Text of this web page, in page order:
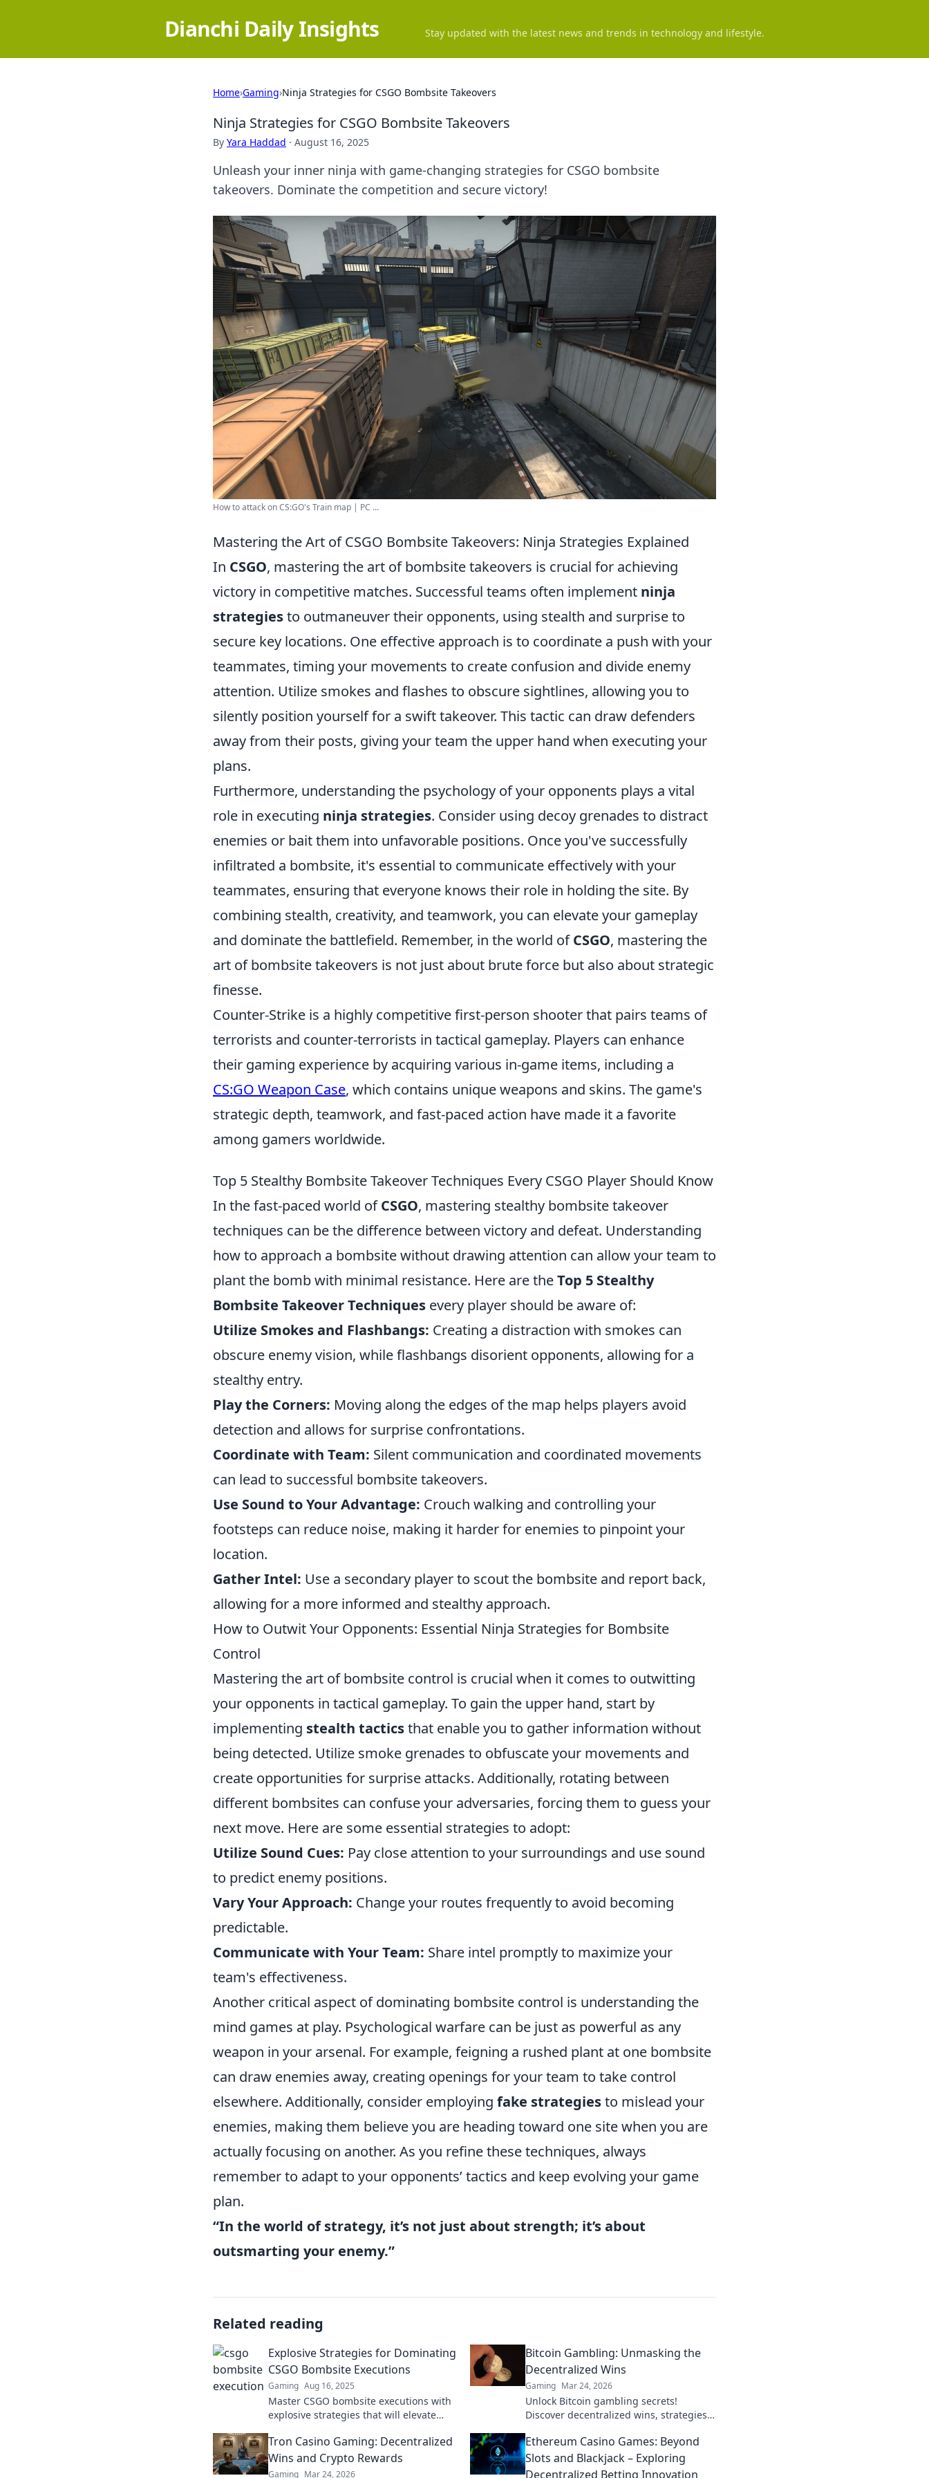
Dianchi Daily Insights Stay updated with the latest news and trends in technology and lifestyle.
Home›Gaming›Ninja Strategies for CSGO Bombsite Takeovers
Ninja Strategies for CSGO Bombsite Takeovers
By Yara Haddad · August 16, 2025
Unleash your inner ninja with game-changing strategies for CSGO bombsite
takeovers. Dominate the competition and secure victory!
How to attack on CS:GO's Train map | PC ...
Mastering the Art of CSGO Bombsite Takeovers: Ninja Strategies Explained
In CSGO, mastering the art of bombsite takeovers is crucial for achieving
victory in competitive matches. Successful teams often implement ninja
strategiesto outmaneuver their opponents, using stealth and surprise to
secure key locations. One effective approach is to coordinate a push with your
teammates, timing your movements to create confusion and divide enemy
attention. Utilize smokes and flashes to obscure sightlines, allowing you to
silently position yourself for a swift takeover. This tactic can draw defenders
away from their posts, giving your team the upper hand when executing your
plans.
Furthermore, understanding the psychology of your opponents plays a vital
role in executing ninja strategies. Consider using decoy grenades to distract
enemies or bait them into unfavorable positions. Once you've successfully
infiltrated a bombsite, it's essential to communicate effectively with your
teammates, ensuring that everyone knows their role in holding the site. By
combining stealth, creativity, and teamwork, you can elevate your gameplay
and dominate the battlefield. Remember, in the world ofCSGO, mastering the
art of bombsite takeovers is not just about brute force but also about strategic
finesse.
Counter-Strike is a highly competitive first-person shooter that pairs teams of
terrorists and counter-terrorists in tactical gameplay. Players can enhance
their gaming experience by acquiring various in-game items, including a
CS:GO Weapon Case, which contains unique weapons and skins. The game's
strategic depth, teamwork, and fast-paced action have made it a favorite
among gamers worldwide.
Top 5 Stealthy Bombsite Takeover Techniques Every CSGO Player Should Know
In the fast-paced world ofCSGO, mastering stealthy bombsite takeover
techniques can be the difference between victory and defeat. Understanding
how to approach a bombsite without drawing attention can allow your team to
plant the bomb with minimal resistance. Here are theTop 5 Stealthy
Bombsite Takeover Techniques every player should be aware of:
Utilize Smokes and Flashbangs: Creating a distraction with smokes can
obscure enemy vision, while flashbangs disorient opponents, allowing for a
stealthy entry.
Play the Corners: Moving along the edges of the map helps players avoid
detection and allows for surprise confrontations.
Coordinate with Team: Silent communication and coordinated movements
can lead to successful bombsite takeovers.
Use Sound to Your Advantage: Crouch walking and controlling your
footsteps can reduce noise, making it harder for enemies to pinpoint your
location.
Gather Intel: Use a secondary player to scout the bombsite and report back,
allowing for a more informed and stealthy approach.
How to Outwit Your Opponents: Essential Ninja Strategies for Bombsite
Control
Mastering the art of bombsite control is crucial when it comes to outwitting
your opponents in tactical gameplay. To gain the upper hand, start by
implementing stealth tacticsthat enable you to gather information without
being detected. Utilize smoke grenades to obfuscate your movements and
create opportunities for surprise attacks. Additionally, rotating between
different bombsites can confuse your adversaries, forcing them to guess your
next move. Here are some essential strategies to adopt:
Utilize Sound Cues: Pay close attention to your surroundings and use sound
to predict enemy positions.
Vary Your Approach: Change your routes frequently to avoid becoming
predictable.
Communicate with Your Team: Share intel promptly to maximize your
team's effectiveness.
Another critical aspect of dominating bombsite control is understanding the
mind games at play. Psychological warfare can be just as powerful as any
weapon in your arsenal. For example, feigning a rushed plant at one bombsite
can draw enemies away, creating openings for your team to take control
elsewhere. Additionally, consider employing fake strategiesto mislead your
enemies, making them believe you are heading toward one site when you are
actually focusing on another. As you refine these techniques, always
remember to adapt to your opponents’ tactics and keep evolving your game
plan.
“In the world of strategy, it’s not just about strength; it’s about
outsmarting your enemy.”
Related reading
Explosive Strategies for Dominating
CSGO Bombsite Executions
Gaming Aug 16, 2025
Master CSGO bombsite executions with
explosive strategies that will elevate
the dust!
Bitcoin Gambling: Unmasking the
Decentralized Wins
Gaming Mar 24, 2026
Unlock Bitcoin gambling secrets!
Discover decentralized wins, strategies,
Click to reveal all!
Tron Casino Gaming: Decentralized
Wins and Crypto Rewards
Gaming Mar 24, 2026
Ethereum Casino Games: Beyond
Slots and Blackjack – Exploring
Decentralized Betting Innovation